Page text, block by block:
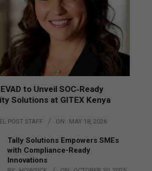
to Unveil SOC‑Ready
Solutions at GITEX Kenya
POST STAFF ON: MAY 18, 2026
Tally Solutions Empowers SMEs
with Compliance-Ready
Innovations